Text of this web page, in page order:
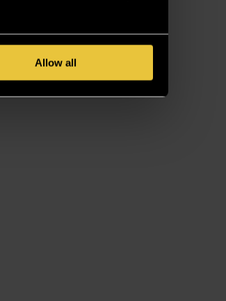
Allow all